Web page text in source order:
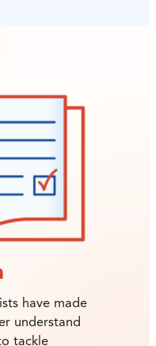
have made
understand
tackle